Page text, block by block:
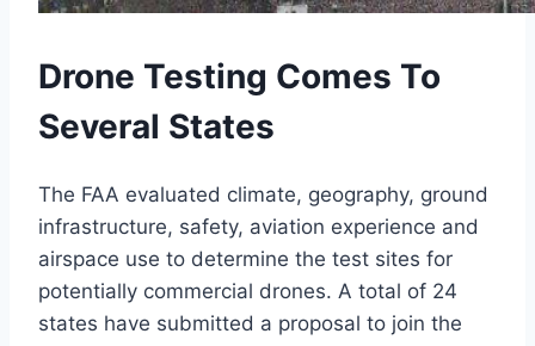
Drone Testing Comes To
Several States
The FAA evaluated climate, geography, ground
infrastructure, safety, aviation experience and
airspace use to determine the test sites for
potentially commercial drones. A total of 24
states have submitted a proposal to join the